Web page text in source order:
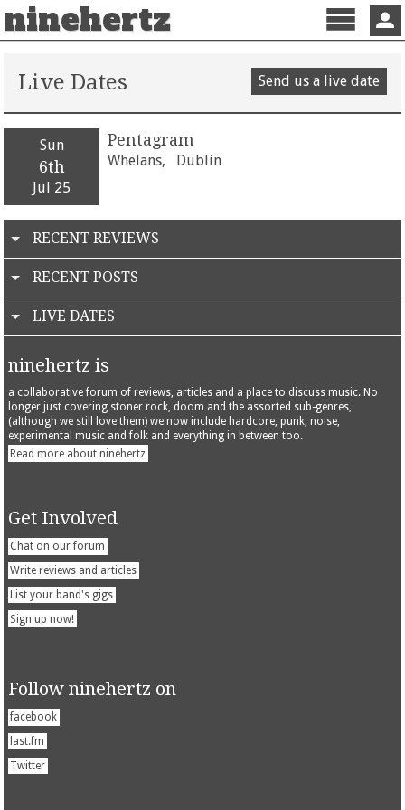
ninehertz
Menu
Live Dates Send us a live date
Sun
6th
Jul 25
Pentagram
Whelans, Dublin
RECENT REVIEWS
RECENT POSTS
LIVE DATES
ninehertz is
a collaborative forum of reviews, articles and a place to discuss music. No
longer just covering stoner rock, doom and the assorted sub-genres,
(although we still love them) we now include hardcore, punk, noise,
experimental music and folk and everything in between too.
Read more about ninehertz
Get Involved
Chat on our forum
Write reviews and articles
List your band's gigs
Sign up now!
Follow ninehertz on
facebook
last.fm
Twitter